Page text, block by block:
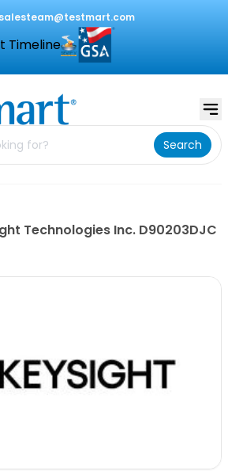
salesteam@testmart.com
Timeline
Search
Technologies Inc. D90203DJC